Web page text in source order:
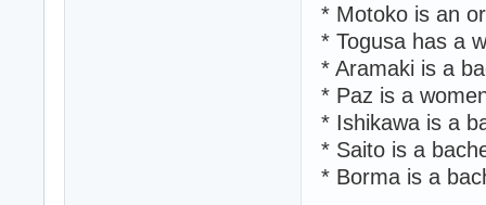
* Motoko is an
* Togusa has a
* Aramaki is a
* Paz is a
* Ishikawa is a
* Saito is a
* Borma is a